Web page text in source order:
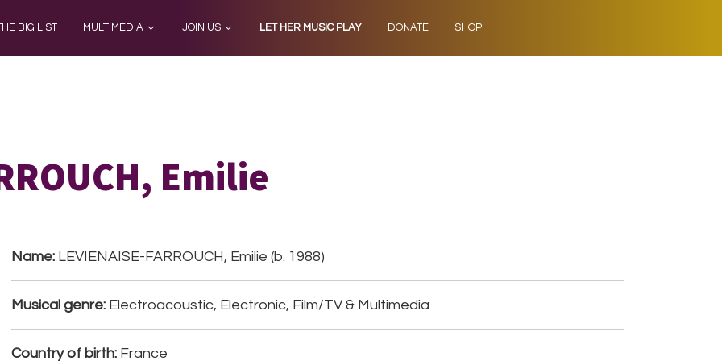
BIG LIST MULTIMEDIA JOIN US LET HER MUSIC PLAY DONATE SHOP
Emilie
Name: LEVIENAISE-FARROUCH, Emilie (b. 1988)
Musical genre: Electroacoustic, Electronic, Film/TV & Multimedia
Country of birth: France